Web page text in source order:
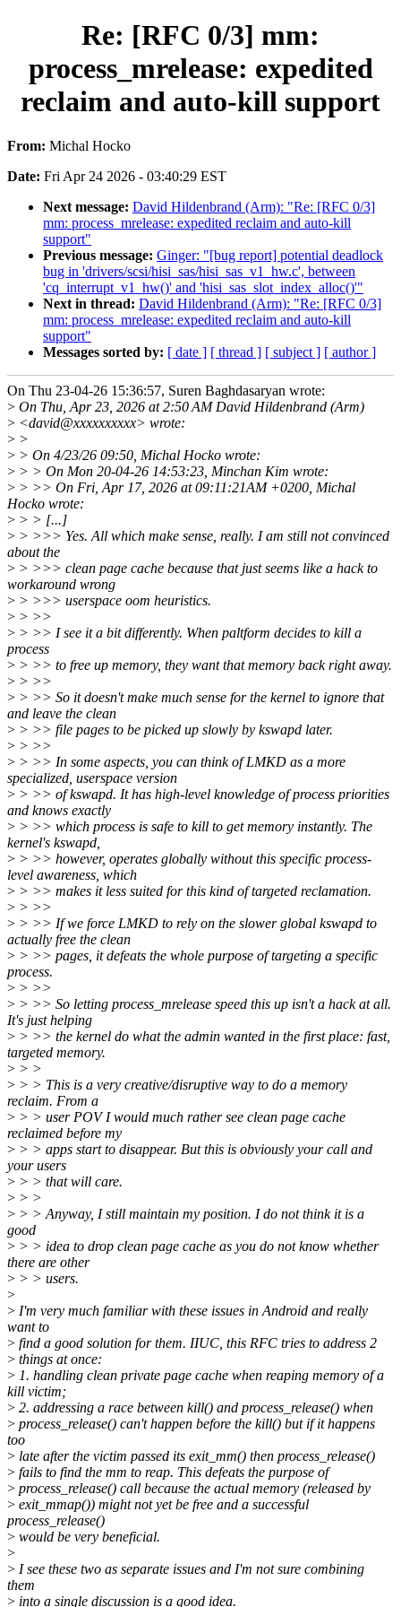
Re: [RFC 0/3] mm:
process_mrelease: expedited
reclaim and auto-kill support
From: Michal Hocko
Date: Fri Apr 24 2026 - 03:40:29 EST
Next message: David Hildenbrand (Arm): "Re: [RFC 0/3]
mm: process_mrelease: expedited reclaim and auto-kill
support"
Previous message: Ginger: "[bug report] potential deadlock
bug in 'drivers/scsi/hisi_sas/hisi_sas_v1_hw.c', between
'cq_interrupt_v1_hw()' and 'hisi_sas_slot_index_alloc()'"
Next in thread: David Hildenbrand (Arm): "Re: [RFC 0/3]
mm: process_mrelease: expedited reclaim and auto-kill
support"
Messages sorted by: [ date ] [ thread ] [ subject ] [ author ]
On Thu 23-04-26 15:36:57, Suren Baghdasaryan wrote:
> On Thu, Apr 23, 2026 at 2:50 AM David Hildenbrand (Arm)
> <david@xxxxxxxxxx> wrote:
> >
> > On 4/23/26 09:50, Michal Hocko wrote:
> > > On Mon 20-04-26 14:53:23, Minchan Kim wrote:
> > >> On Fri, Apr 17, 2026 at 09:11:21AM +0200, Michal
Hocko wrote:
> > > [...]
> > >>> Yes. All which make sense, really. I am still not convinced
about the
> > >>> clean page cache because that just seems like a hack to
workaround wrong
> > >>> userspace oom heuristics.
> > >>
> > >> I see it a bit differently. When paltform decides to kill a
process
> > >> to free up memory, they want that memory back right away.
> > >>
> > >> So it doesn't make much sense for the kernel to ignore that
and leave the clean
> > >> file pages to be picked up slowly by kswapd later.
> > >>
> > >> In some aspects, you can think of LMKD as a more
specialized, userspace version
> > >> of kswapd. It has high-level knowledge of process priorities
and knows exactly
> > >> which process is safe to kill to get memory instantly. The
kernel's kswapd,
> > >> however, operates globally without this specific process-
level awareness, which
> > >> makes it less suited for this kind of targeted reclamation.
> > >>
> > >> If we force LMKD to rely on the slower global kswapd to
actually free the clean
> > >> pages, it defeats the whole purpose of targeting a specific
process.
> > >>
> > >> So letting process_mrelease speed this up isn't a hack at all.
It's just helping
> > >> the kernel do what the admin wanted in the first place: fast,
targeted memory.
> > >
> > > This is a very creative/disruptive way to do a memory
reclaim. From a
> > > user POV I would much rather see clean page cache
reclaimed before my
> > > apps start to disappear. But this is obviously your call and
your users
> > > that will care.
> > >
> > > Anyway, I still maintain my position. I do not think it is a
good
> > > idea to drop clean page cache as you do not know whether
there are other
> > > users.
>
> I'm very much familiar with these issues in Android and really
want to
> find a good solution for them. IIUC, this RFC tries to address 2
> things at once:
> 1. handling clean private page cache when reaping memory of a
kill victim;
> 2. addressing a race between kill() and process_release() when
> process_release() can't happen before the kill() but if it happens
too
> late after the victim passed its exit_mm() then process_release()
> fails to find the mm to reap. This defeats the purpose of
> process_release() call because the actual memory (released by
> exit_mmap()) might not yet be free and a successful
process_release()
> would be very beneficial.
>
> I see these two as separate issues and I'm not sure combining
them
> into a single discussion is a good idea.